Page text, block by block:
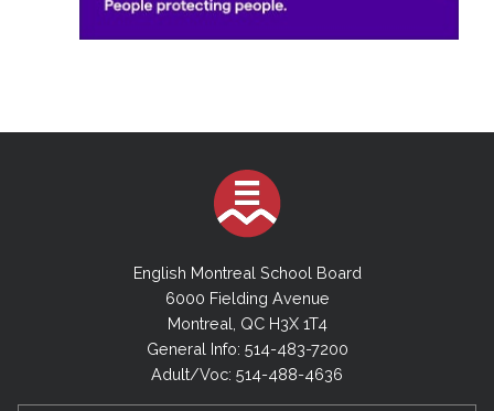
English Montreal School Board
6000 Fielding Avenue
Montreal, QC H3X 1T4
General Info: 514-483-7200
Adult/Voc: 514-488-4636